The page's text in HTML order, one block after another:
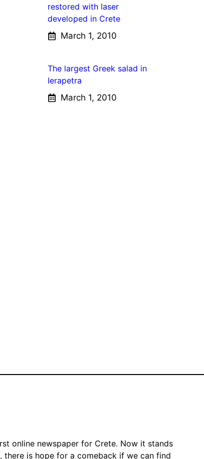
restored with laser
developed in Crete
March 1, 2010
The largest Greek salad in
Ierapetra
March 1, 2010
online newspaper for Crete. Now it stands
is hope for a comeback if we can find